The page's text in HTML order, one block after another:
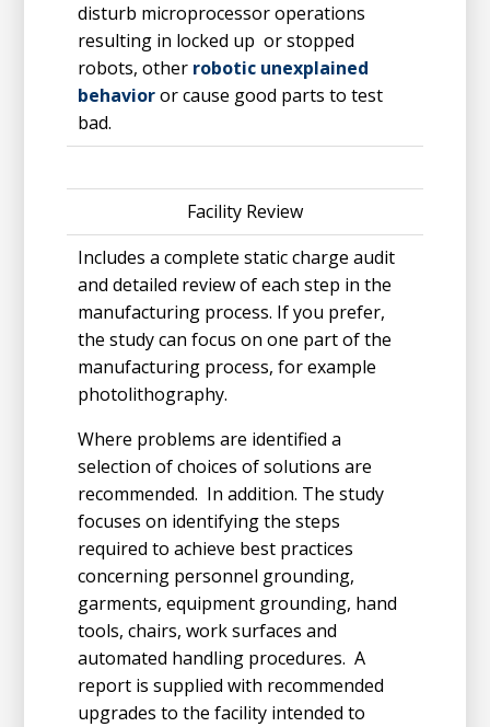
disturb microprocessor operations
resulting in locked up or stopped
robots, other robotic unexplained
behavioror cause good parts to test
bad.
Facility Review
Includes a complete static charge audit
and detailed review of each step in the
manufacturing process. If you prefer,
the study can focus on one part of the
manufacturing process, for example
photolithography.
Where problems are identified a
selection of choices of solutions are
recommended. In addition. The study
focuses on identifying the steps
required to achieve best practices
concerning personnel grounding,
garments, equipment grounding, hand
tools, chairs, work surfaces and
automated handling procedures. A
report is supplied with recommended
upgrades to the facility intended to